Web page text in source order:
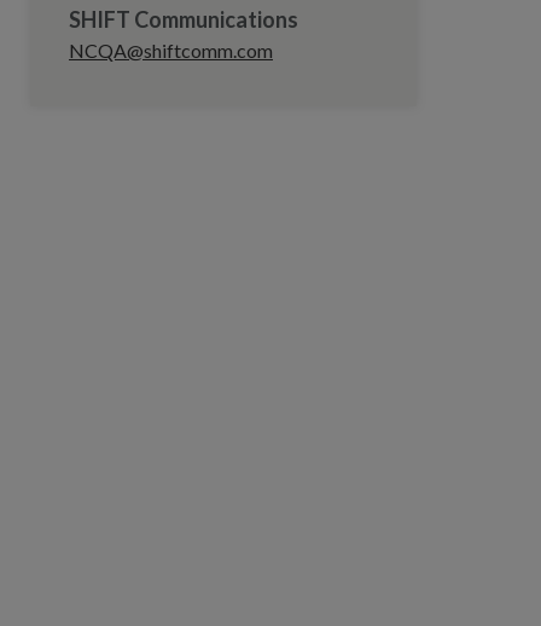
SHIFT Communications
NCQA@shiftcomm.com